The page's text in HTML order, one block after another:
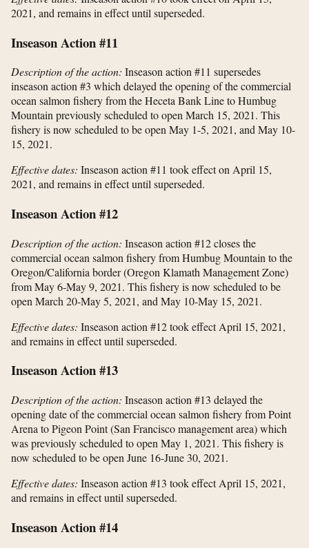
2021, and remains in effect until superseded.
Inseason Action #11
Description of the action: Inseason action #11 supersedes
inseason action #3 which delayed the opening of the commercial
ocean salmon fishery from the Heceta Bank Line to Humbug
Mountain previously scheduled to open March 15, 2021. This
fishery is now scheduled to be open May 1-5, 2021, and May 10-
15, 2021.
Effective dates: Inseason action #11 took effect on April 15,
2021, and remains in effect until superseded.
Inseason Action #12
Description of the action: Inseason action #12 closes the
commercial ocean salmon fishery from Humbug Mountain to the
Oregon/California border (Oregon Klamath Management Zone)
from May 6-May 9, 2021. This fishery is now scheduled to be
open March 20-May 5, 2021, and May 10-May 15, 2021.
Effective dates: Inseason action #12 took effect April 15, 2021,
and remains in effect until superseded.
Inseason Action #13
Description of the action: Inseason action #13 delayed the
opening date of the commercial ocean salmon fishery from Point
Arena to Pigeon Point (San Francisco management area) which
was previously scheduled to open May 1, 2021. This fishery is
now scheduled to be open June 16-June 30, 2021.
Effective dates: Inseason action #13 took effect April 15, 2021,
and remains in effect until superseded.
Inseason Action #14